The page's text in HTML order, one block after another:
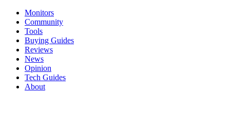
Monitors
Community
Tools
Buying Guides
Reviews
News
Opinion
Tech Guides
About